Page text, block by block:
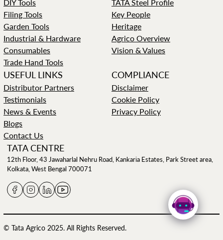
TATA CENTRE
12th Floor, 43 Jawaharlal Nehru Road, Kankaria Estates, Park Street area,
Kolkata, West Bengal 700071
DIY Tools
Filing Tools
Garden Tools
Industrial & Hardware
Consumables
Trade Hand Tools
TATA Steel Profile
Key People
Heritage
Agrico Overview
Vision & Values
USEFUL LINKS
Distributor Partners
Testimonials
News & Events
Blogs
Contact Us
COMPLIANCE
Disclaimer
Cookie Policy
Privacy Policy
© Tata Agrico 2025. All Rights Reserved.